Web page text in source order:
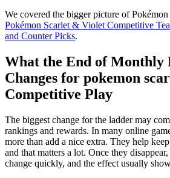
We covered the bigger picture of Pokémon
Pokémon Scarlet & Violet Competitive
and Counter Picks.
What the End of Monthly
Changes for pokemon
Competitive Play
The biggest change for the ladder may
rankings and rewards. In many online
more than add a nice extra. They help
and that matters a lot. Once they
change quickly, and the effect usually